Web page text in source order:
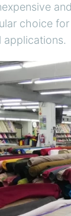
choice
applications.